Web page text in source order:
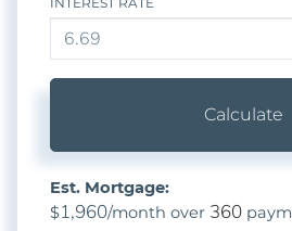
Calculate
Est. Mortgage:
$1,960/month over 360